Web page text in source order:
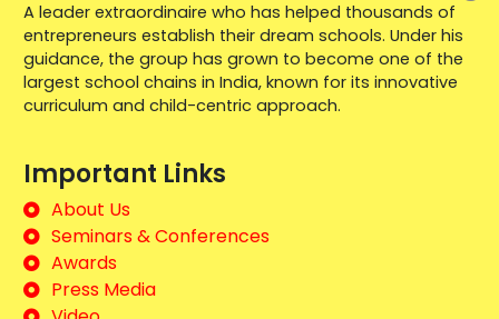
A leader extraordinaire who has helped thousands of
entrepreneurs establish their dream schools. Under his
guidance, the group has grown to become one of the
largest school chains in India, known for its innovative
curriculum and child-centric approach.
Important Links
About Us
Seminars & Conferences
Awards
Press Media